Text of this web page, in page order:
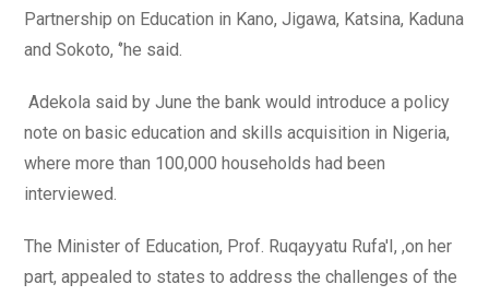
Partnership on Education in Kano, Jigawa, Katsina, Kaduna
and Sokoto, ‘’he said.
Adekola said by June the bank would introduce a policy
note on basic education and skills acquisition in Nigeria,
where more than 100,000 households had been
interviewed.
The Minister of Education, Prof. Ruqayyatu Rufa'I, ,on her
part, appealed to states to address the challenges of the